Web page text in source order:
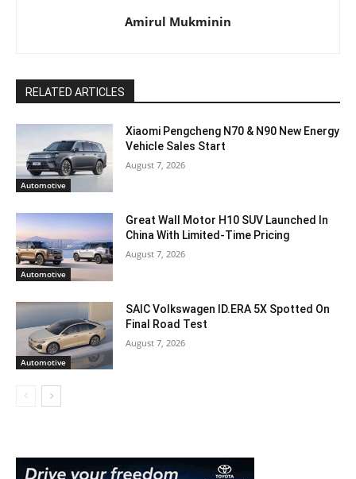
Amirul Mukminin
RELATED ARTICLES
Automotive
Xiaomi Pengcheng N70 & N90 New Energy
Vehicle Sales Start
August 7, 2026
Automotive
Great Wall Motor H10 SUV Launched In
China With Limited-Time Pricing
August 7, 2026
Automotive
SAIC Volkswagen ID.ERA 5X Spotted On
Final Road Test
August 7, 2026